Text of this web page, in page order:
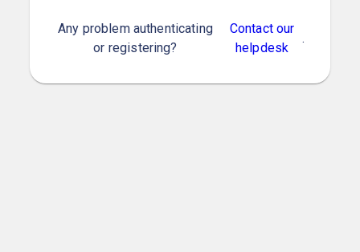
Any problem authenticating
or registering?
Contact our
helpdesk
.